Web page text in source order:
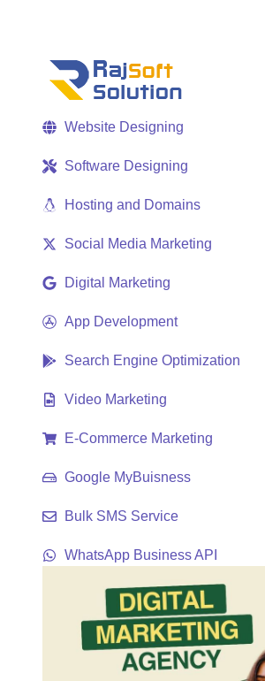
Website Designing
Software Designing
Hosting and Domains
Social Media Marketing
Digital Marketing
App Development
Search Engine Optimization
Video Marketing
E-Commerce Marketing
Google MyBuisness
Bulk SMS Service
WhatsApp Business API